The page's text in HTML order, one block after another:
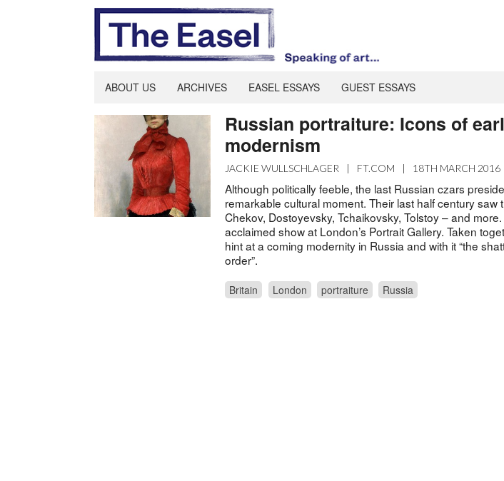
ABOUT US ARCHIVES EASEL ESSAYS GUEST ESSAYS
Russian portraiture: Icons of
modernism
JACKIE WULLSCHLAGER | FT.COM | 18TH MARCH 2016
Although politically feeble, the last Russian czars
remarkable cultural moment. Their last half century saw
Chekov, Dostoyevsky, Tchaikovsky, Tolstoy – and
acclaimed show at London’s Portrait Gallery. Taken
hint at a coming modernity in Russia and with it “the
order”.
Britain London portraiture Russia